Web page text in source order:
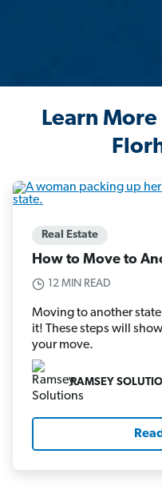
Learn
Real Estate
How to Move to
12 MIN READ
Moving to another
it! These steps will
your move.
RAMSEY